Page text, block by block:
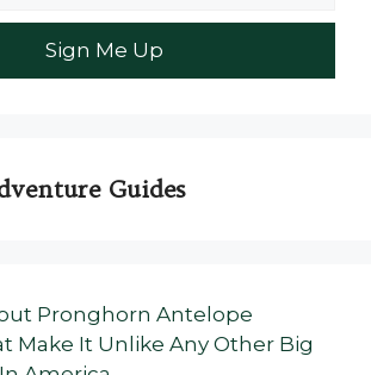
Guides
Pronghorn Antelope
Make It Unlike Any Other Big